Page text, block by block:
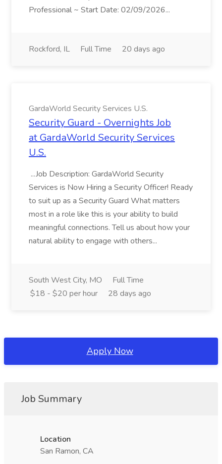
Professional ~ Start Date: 02/09/2026...
Rockford, IL Full Time 20 days ago
GardaWorld Security Services U.S.
Security Guard - Overnights Job
at GardaWorld Security Services
U.S.
...Job Description: GardaWorld Security
Services is Now Hiring a Security Officer! Ready
to suit up as a Security Guard What matters
most in a role like this is your ability to build
meaningful connections. Tell us about how your
natural ability to engage with others...
South West City, MO
Full Time
$18 - $20 per hour
28 days ago
Apply Now
Job Summary
Location
San Ramon, CA